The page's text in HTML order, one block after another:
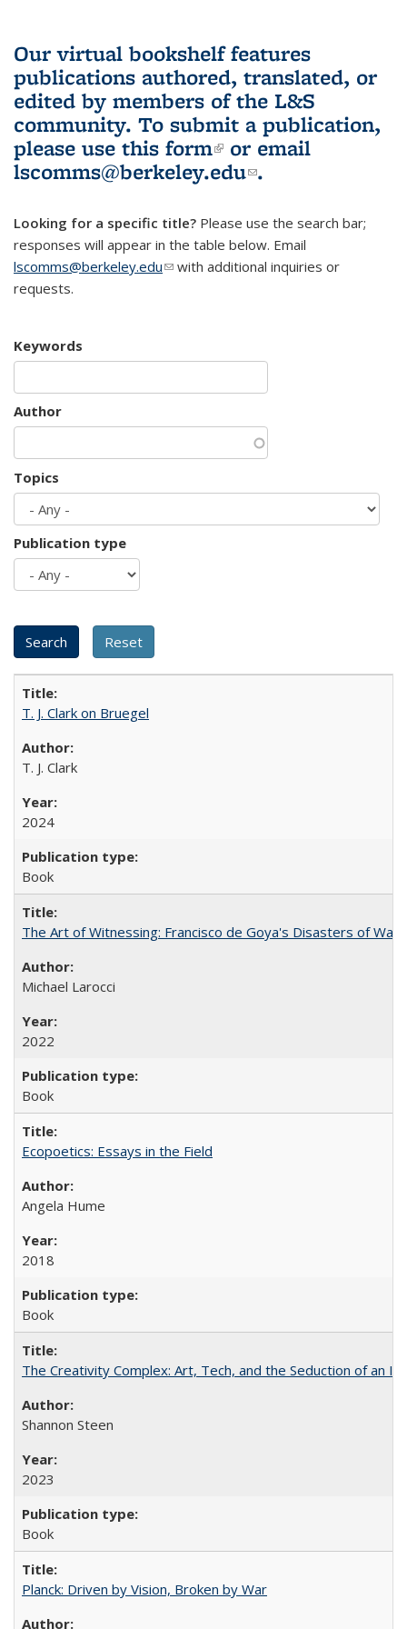
Our virtual bookshelf features
publications authored, translated, or
edited by members of the L&S
community. To submit a publication,
please use this form(link is external)
or email
lscomms@berkeley.edu(link sends e-
.
Looking for a specific title? Please use the search bar;
responses will appear in the table below. Email
lscomms@berkeley.edu(link sends e-mail)
with additional inquiries or
requests.
Keywords
Author
Topics
Publication type
T. J. Clark on Bruegel
T. J. Clark
2024
Book
The Art of Witnessing: Francisco de Goya's Disasters of War
Michael Larocci
2022
Book
Ecopoetics: Essays in the Field
Angela Hume
2018
Book
The Creativity Complex: Art, Tech, and the Seduction of an
Shannon Steen
2023
Book
Planck: Driven by Vision, Broken by War